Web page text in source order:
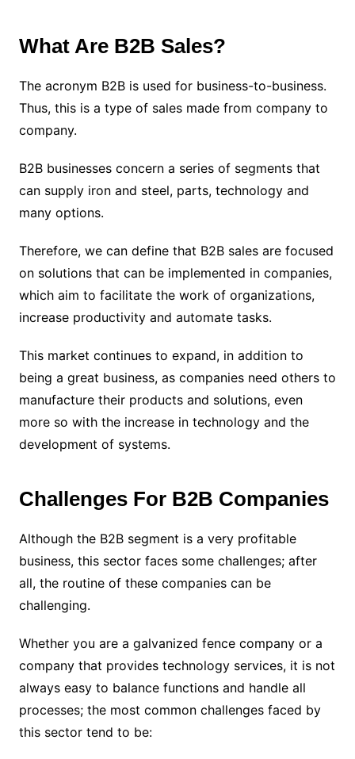
What Are B2B Sales?
The acronym B2B is used for business-to-business.
Thus, this is a type of sales made from company to
company.
B2B businesses concern a series of segments that
can supply iron and steel, parts, technology and
many options.
Therefore, we can define that B2B sales are focused
on solutions that can be implemented in companies,
which aim to facilitate the work of organizations,
increase productivity and automate tasks.
This market continues to expand, in addition to
being a great business, as companies need others to
manufacture their products and solutions, even
more so with the increase in technology and the
development of systems.
Challenges For B2B Companies
Although the B2B segment is a very profitable
business, this sector faces some challenges; after
all, the routine of these companies can be
challenging.
Whether you are a galvanized fence company or a
company that provides technology services, it is not
always easy to balance functions and handle all
processes; the most common challenges faced by
this sector tend to be: